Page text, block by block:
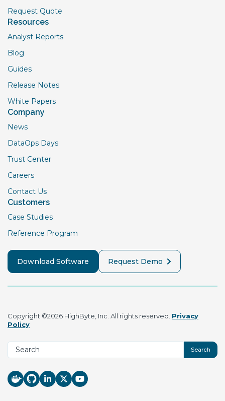
Request Quote
Resources
Analyst Reports
Blog
Guides
Release Notes
White Papers
Company
News
DataOps Days
Trust Center
Careers
Contact Us
Customers
Case Studies
Reference Program
Download Software Request Demo
Copyright ©2026 HighByte, Inc. All rights reserved. Privacy
Policy
Search